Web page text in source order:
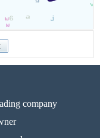
company